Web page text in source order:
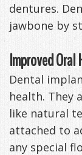
dentures.
jawbone by
Improved Oral
Dental
health. They
like natural
attached to
any special